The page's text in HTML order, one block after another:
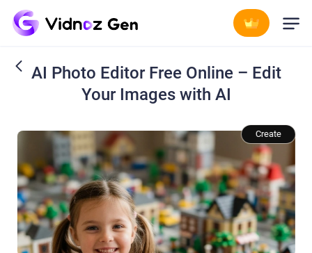
AI Photo Editor Free Online – Edit
Your Images with AI
Create